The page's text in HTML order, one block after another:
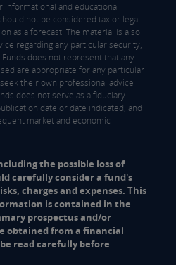
informational and educational
not be considered tax or legal
as a forecast. The material is also
regarding any particular security,
does not represent that any
are appropriate for any particular
their own professional advice
does not serve as a fiduciary.
date or date indicated, and
market and economic
the possible loss of
carefully consider a fund's
charges and expenses. This
is contained in the
prospectus and/or
obtained from a financial
read carefully before